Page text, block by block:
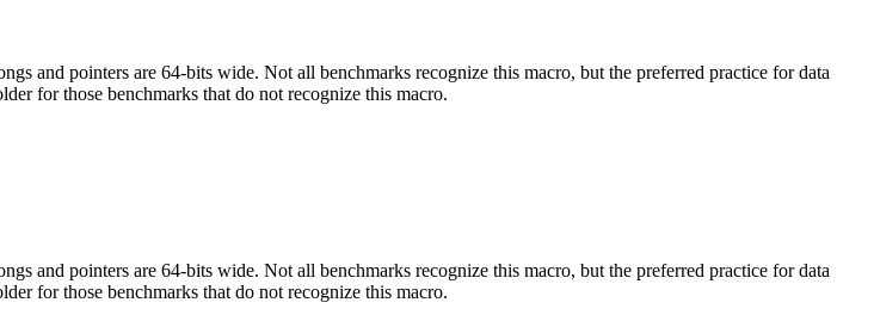
and pointers are 64-bits wide. Not all benchmarks recognize this macro, but the preferred practice for data
for those benchmarks that do not recognize this macro.
and pointers are 64-bits wide. Not all benchmarks recognize this macro, but the preferred practice for data
for those benchmarks that do not recognize this macro.